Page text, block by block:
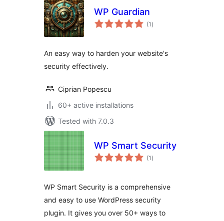
WP Guardian
(1 total
ratings
)
An easy way to harden your website's
security effectively.
Ciprian Popescu
60+ active installations
Tested with 7.0.3
WP Smart Security
(1 total
ratings
)
WP Smart Security is a comprehensive
and easy to use WordPress security
plugin. It gives you over 50+ ways to